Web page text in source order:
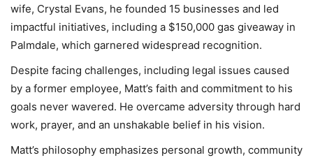
wife, Crystal Evans, he founded 15 businesses and led
impactful initiatives, including a $150,000 gas giveaway in
Palmdale, which garnered widespread recognition.
Despite facing challenges, including legal issues caused
by a former employee, Matt’s faith and commitment to his
goals never wavered. He overcame adversity through hard
work, prayer, and an unshakable belief in his vision.
Matt’s philosophy emphasizes personal growth, community